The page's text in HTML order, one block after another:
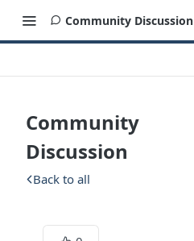
Community Discussion
Community
Discussion
Back to all